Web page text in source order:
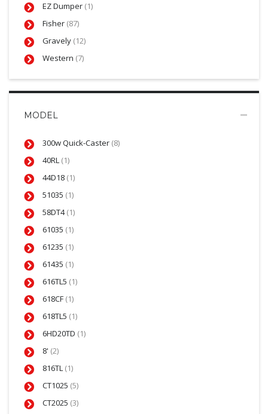
EZ Dumper (1)
Fisher (87)
Gravely (12)
Western (7)
MODEL
300w Quick-Caster (8)
40RL (1)
44D18 (1)
51035 (1)
58DT4(1)
61035 (1)
61235 (1)
61435 (1)
616TL5 (1)
618CF (1)
618TL5 (1)
6HD20TD (1)
8' (2)
816TL (1)
CT1025 (5)
CT2025 (3)